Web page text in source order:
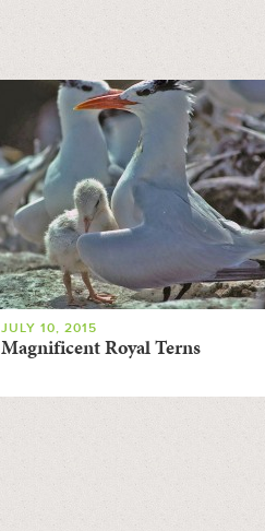
JULY 10, 2015
Magnificent Royal Terns